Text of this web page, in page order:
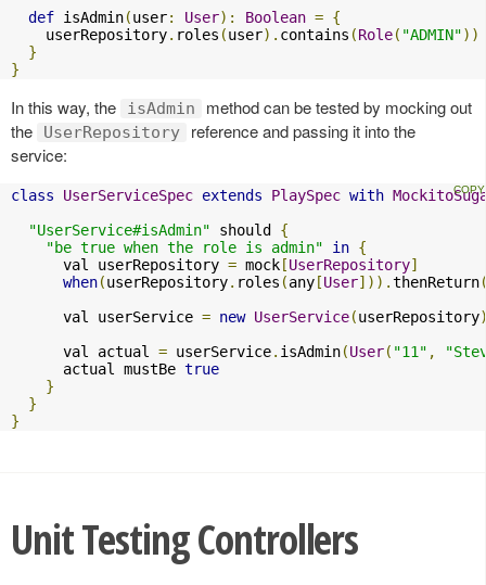
def isAdmin(user: User): Boolean = {
    userRepository
. roles (user). contains (Role( "ADMIN"))
}
}
In this way, the isAdmin
method can be tested by mocking out
the
UserRepository
reference and passing it into the
service:
class UserServiceSpec extends PlaySpec with
"UserService#isAdmin" should {
"be true when the role is admin"
in {
      val userRepository
= mock [UserRepository]
when(userRepository. roles (any [User])).thenReturn
      val userService
= new UserService(userRepository
      val actual
= userService. isAdmin(User( "11" ,
      actual mustBe
true
}
}
}
Unit Testing Controllers